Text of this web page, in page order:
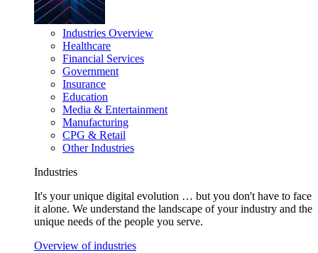
Industries Overview
Healthcare
Financial Services
Government
Insurance
Education
Media & Entertainment
Manufacturing
CPG & Retail
Other Industries
Industries
It's your unique digital evolution … but you don't have to face
it alone. We understand the landscape of your industry and the
unique needs of the people you serve.
Overview of industries